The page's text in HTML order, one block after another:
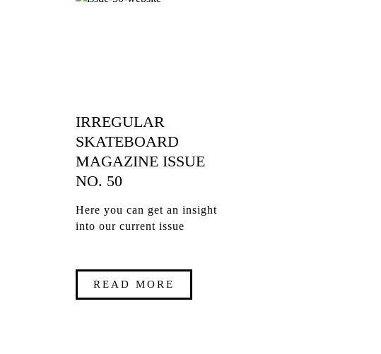
IRREGULAR
SKATEBOARD
MAGAZINE ISSUE
NO. 50
Here you can get an insight
into our current issue
READ MORE